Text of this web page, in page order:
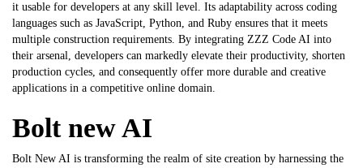
it usable for developers at any skill level. Its adaptability across coding
languages such as JavaScript, Python, and Ruby ensures that it meets
multiple construction requirements. By integrating ZZZ Code AI into
their arsenal, developers can markedly elevate their productivity, shorten
production cycles, and consequently offer more durable and creative
applications in a competitive online domain.
Bolt new AI
Bolt New AI is transforming the realm of site creation by harnessing the